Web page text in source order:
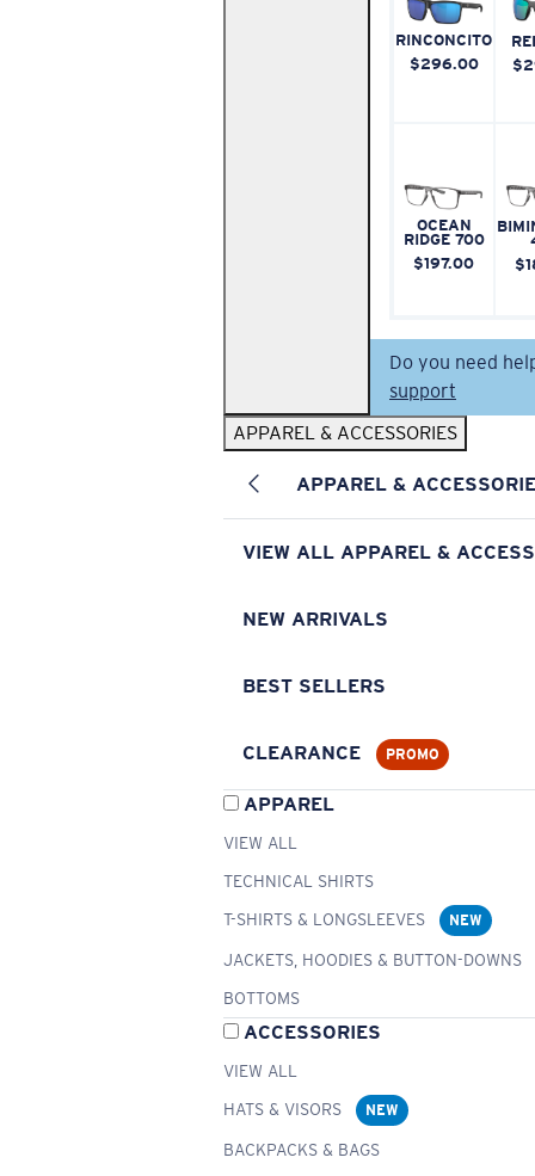
RINCONCITO
$296.00
OCEAN
RIDGE 700
$197.00
Do you need
support
APPAREL & ACCESSORIES
APPAREL &
VIEW ALL APPAREL &
NEW ARRIVALS
BEST SELLERS
CLEARANCE PROMO
APPAREL
VIEW ALL
TECHNICAL SHIRTS
T-SHIRTS & LONGSLEEVES
NEW
JACKETS, HOODIES & BUTTON-DOWNS
BOTTOMS
ACCESSORIES
VIEW ALL
HATS & VISORS
NEW
BACKPACKS & BAGS